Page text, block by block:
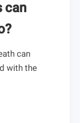
can
can
with the